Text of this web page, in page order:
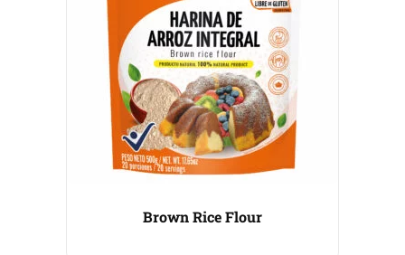
Brown Rice Flour